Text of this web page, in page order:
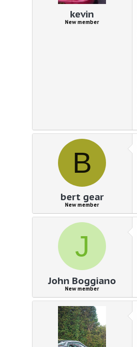
t kevin
New member
B
bert gear
New member
J
John Boggiano
New member